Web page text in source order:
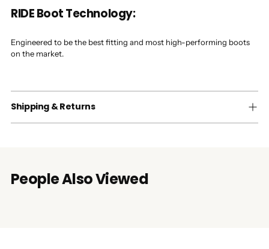
RIDE Boot Technology:
Engineered to be the best fitting and most high-performing boots
on the market.
Shipping & Returns
People Also Viewed